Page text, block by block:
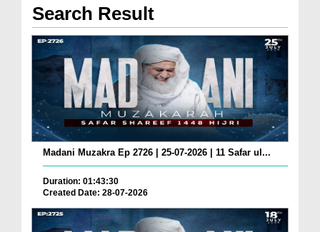
Search Result
Madani Muzakra Ep 2726 | 25-07-2026 | 11 Safar ul...
Duration: 01:43:30
Created Date: 28-07-2026